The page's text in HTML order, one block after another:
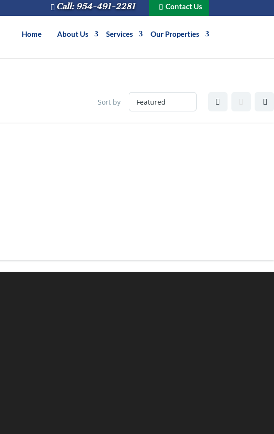
Call: 954-491-2281 Contact Us
Home About Us Services Our Properties
Sort by